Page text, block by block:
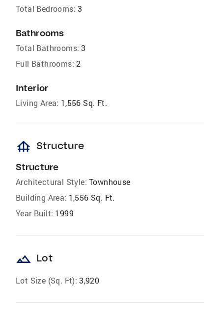
Total Bedrooms: 3
Bathrooms
Total Bathrooms: 3
Full Bathrooms: 2
Interior
Living Area: 1,556 Sq. Ft.
foundation Structure
Structure
Architectural Style: Townhouse
Building Area: 1,556 Sq. Ft.
Year Built: 1999
landscape Lot
Lot Size (Sq. Ft): 3,920